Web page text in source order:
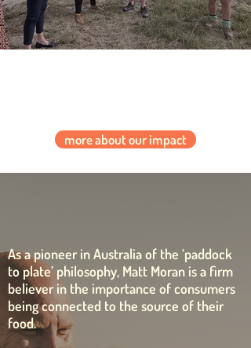
more about our impact
As a pioneer in Australia of the ‘paddock
to plate’ philosophy, Matt Moran is a firm
believer in the importance of consumers
being connected to the source of their
food.